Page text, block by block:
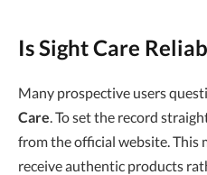
Is Sight Care
Many prospective users
Care. To set the record
from the official website. This
receive authentic products